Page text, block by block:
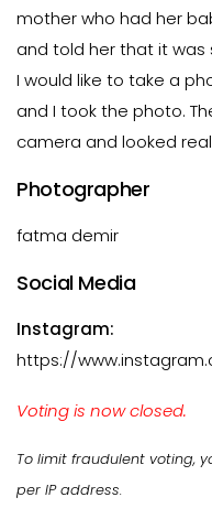
mother who had her
and told her that it
I would like to take a
and I took the photo.
camera and looked
Photographer
fatma demir
Social Media
Instagram:
https://
Voting is now closed.
To limit fraudulent voting,
per IP address.